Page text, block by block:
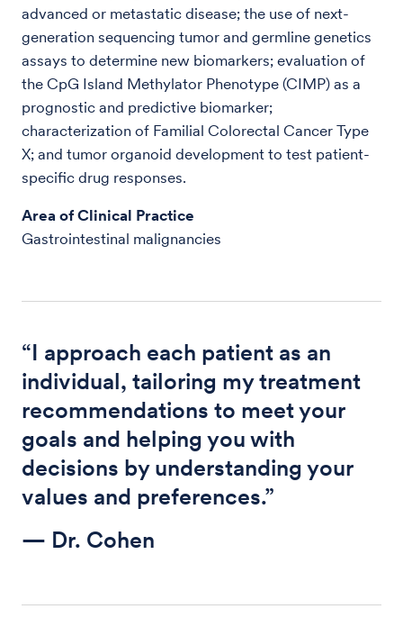
advanced or metastatic disease; the use of next-
generation sequencing tumor and germline genetics
assays to determine new biomarkers; evaluation of
the CpG Island Methylator Phenotype (CIMP) as a
prognostic and predictive biomarker;
characterization of Familial Colorectal Cancer Type
X; and tumor organoid development to test patient-
specific drug responses.
Area of Clinical Practice
Gastrointestinal malignancies
“I approach each patient as an
individual, tailoring my treatment
recommendations to meet your
goals and helping you with
decisions by understanding your
values and preferences.”
— Dr. Cohen